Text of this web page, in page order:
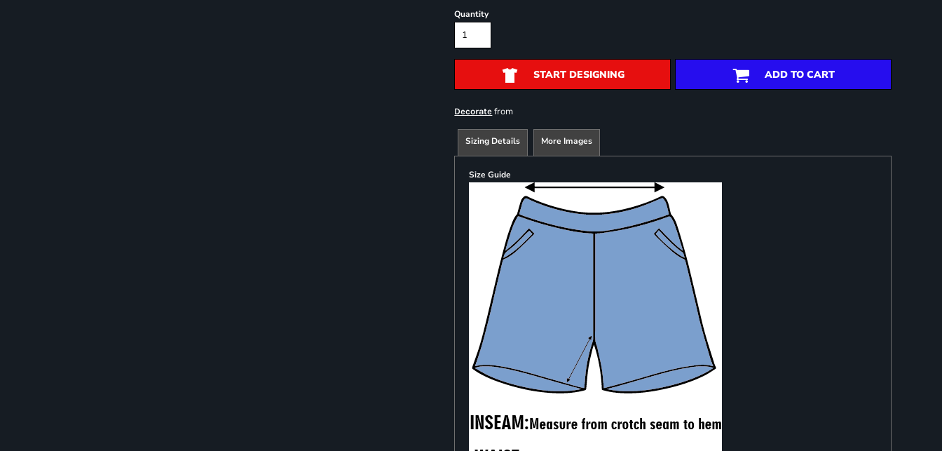
Quantity
START DESIGNING ADD TO CART
Decorate from
Sizing Details More Images
Size Guide